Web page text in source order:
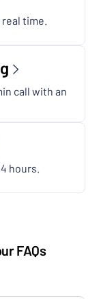
real time.
call with an
hours.
FAQs